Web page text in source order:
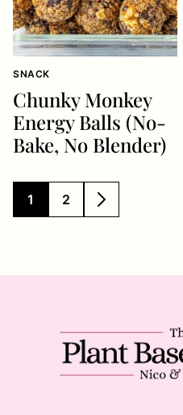
SNACK
Chunky Monkey
Energy Balls (No-
Bake, No Blender)
GO
TO
1
GO
TO
2
GO
TO
The
Plant
Based